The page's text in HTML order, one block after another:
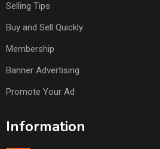
Selling Tips
Buy and Sell Quickly
Membership
Banner Advertising
Promote Your Ad
Information